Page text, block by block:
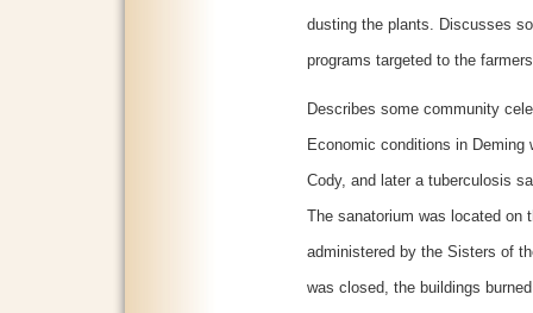
dusting the plants. Discusses
programs targeted to the
Describes some community
Economic conditions in Deming
Cody, and later a tuberculosis
The sanatorium was located
administered by the Sisters of
was closed, the buildings